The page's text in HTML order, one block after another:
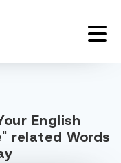
English
related Words